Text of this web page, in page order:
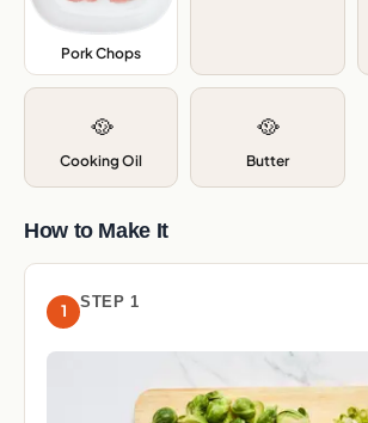
Pork Chops
🥘
Cooking Oil
🥘
Butter
How to Make It
1 STEP 1